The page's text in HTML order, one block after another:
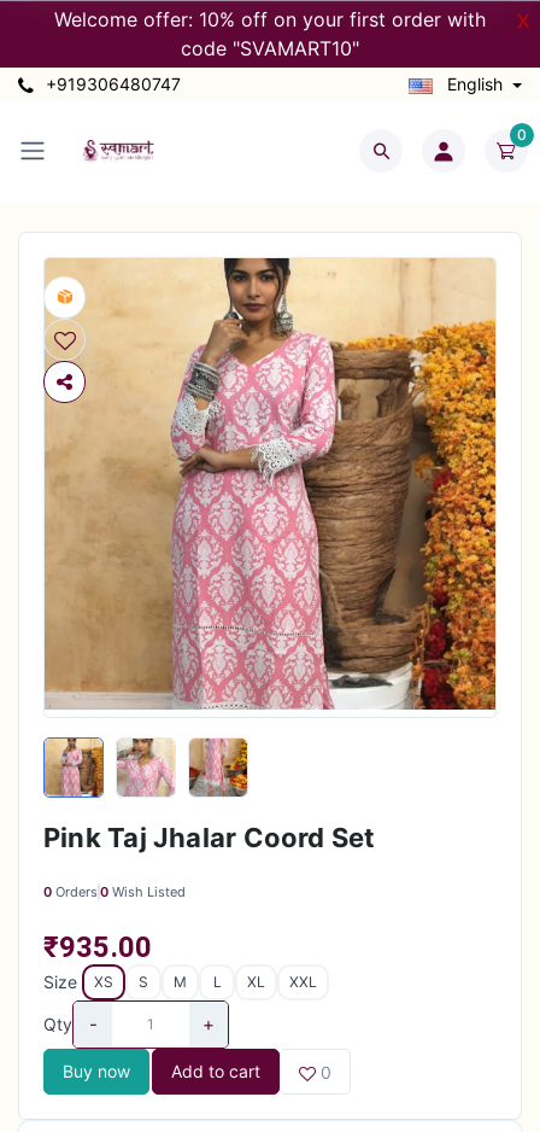
Welcome offer: 10% off on your first order with
code "SVAMART10"
X
+919306480747 English
0
Pink Taj Jhalar Coord Set
0 Orders 0 Wish Listed
₹935.00
Size XS S M L XL XXL
Qty - +
Buy now Add to cart 0